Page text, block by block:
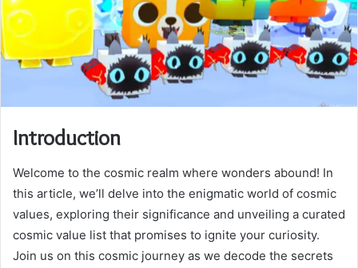
Introduction
Welcome to the cosmic realm where wonders abound! In
this article, we’ll delve into the enigmatic world of cosmic
values, exploring their significance and unveiling a curated
cosmic value list that promises to ignite your curiosity.
Join us on this cosmic journey as we decode the secrets